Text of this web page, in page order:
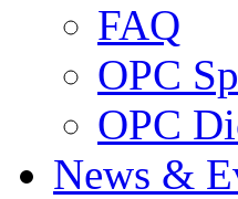
FAQ
OPC
OPC
News &